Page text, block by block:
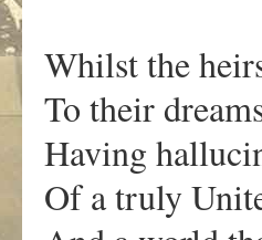
Whilst the
To their
Having
Of a truly